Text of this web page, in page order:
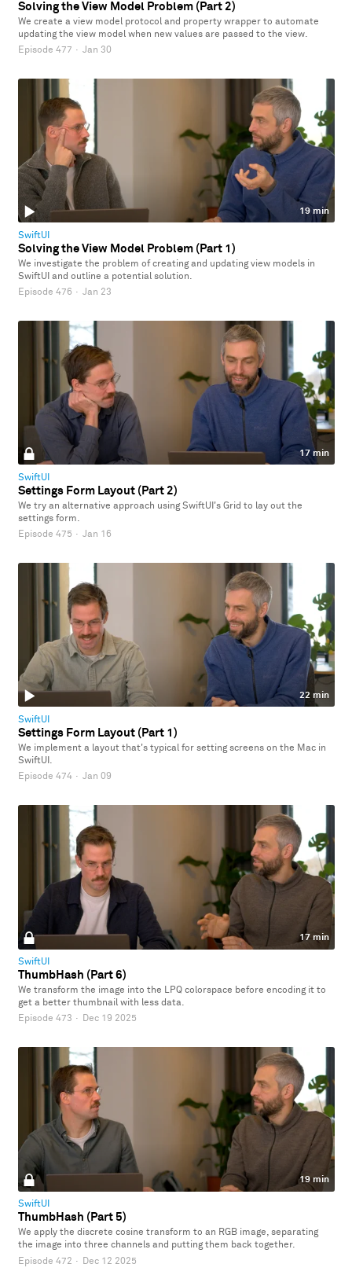
Solving the View Model Problem (Part 2)
We create a view model protocol and property wrapper to automate
updating the view model when new values are passed to the view.
Episode 477 · Jan 30
19 min
SwiftUI
Solving the View Model Problem (Part 1)
We investigate the problem of creating and updating view models in
SwiftUI and outline a potential solution.
Episode 476 · Jan 23
17 min
SwiftUI
Settings Form Layout (Part 2)
We try an alternative approach using SwiftUI's Grid to lay out the
settings form.
Episode 475 · Jan 16
22 min
SwiftUI
Settings Form Layout (Part 1)
We implement a layout that's typical for setting screens on the Mac in
SwiftUI.
Episode 474 · Jan 09
17 min
SwiftUI
ThumbHash (Part 6)
We transform the image into the LPQ colorspace before encoding it to
get a better thumbnail with less data.
Episode 473 · Dec 19 2025
19 min
SwiftUI
ThumbHash (Part 5)
We apply the discrete cosine transform to an RGB image, separating
the image into three channels and putting them back together.
Episode 472 · Dec 12 2025